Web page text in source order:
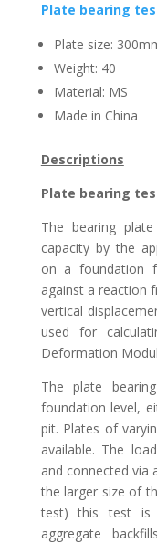
Plate bearing
Plate size:
Weight: 40
Material: MS
Made in China
Descriptions
Plate bearing
The bearing
capacity by the
on a foundation
against a reaction
vertical
used for
Deformation
The plate
foundation level,
pit. Plates of
available. The
and connected via
the larger size of
test) this test is
aggregate